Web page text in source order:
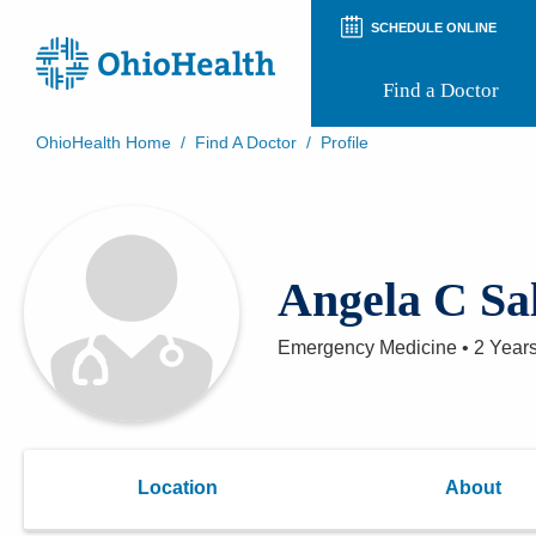
SCHEDULE ONLINE
Find a Doctor
Patient Rights and Privacy
Preregistration
Appointment Notifications
OhioHealth Home / Find A Doctor / Profile
Angela C
Emergency Medicine • 2
Location About